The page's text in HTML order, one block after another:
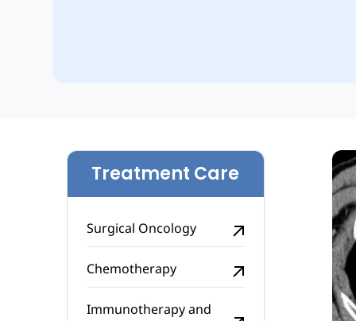
Treatment Care
Surgical Oncology
Chemotherapy
Immunotherapy and